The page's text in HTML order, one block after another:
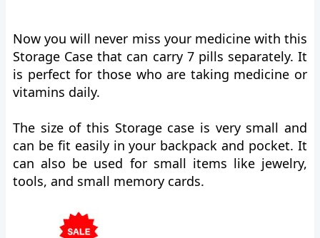
Now you will never miss your medicine with this
Storage Case that can carry 7 pills separately. It
is perfect for those who are taking medicine or
vitamins daily.
The size of this Storage case is very small and
can be fit easily in your backpack and pocket. It
can also be used for small items like jewelry,
tools, and small memory cards.